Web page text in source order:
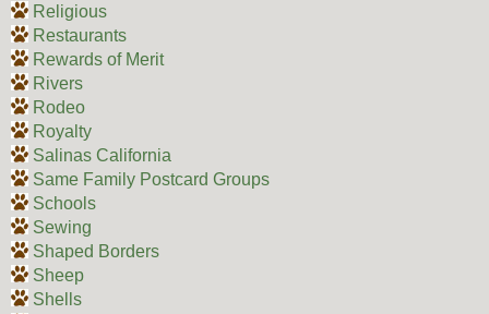
Religious
Restaurants
Rewards of Merit
Rivers
Rodeo
Royalty
Salinas California
Same Family Postcard Groups
Schools
Sewing
Shaped Borders
Sheep
Shells